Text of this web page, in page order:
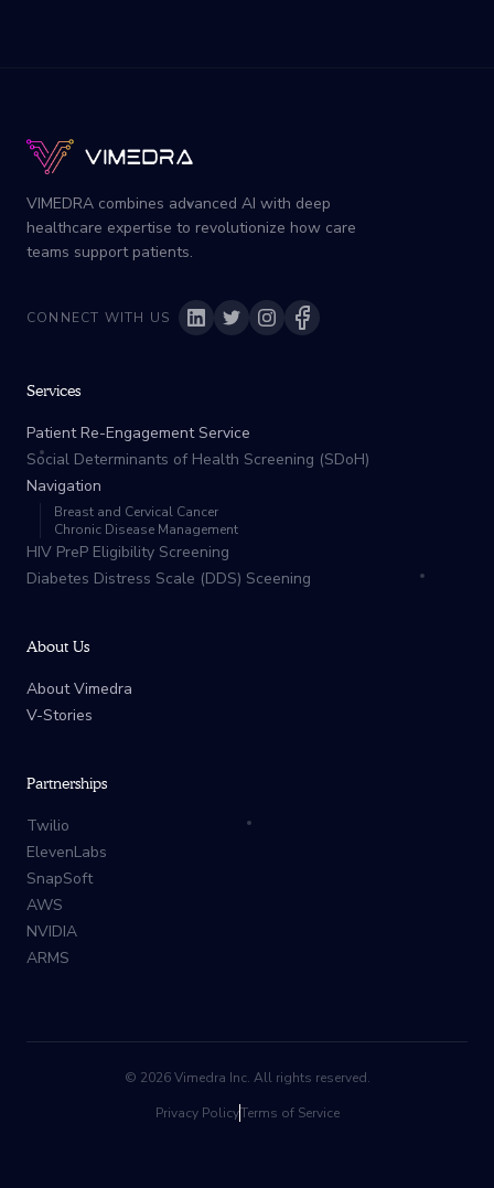
VIMEDRA combines advanced AI with deep
healthcare expertise to revolutionize how care
teams support patients.
CONNECT WITH US
Services
Patient Re-Engagement Service
Social Determinants of Health Screening (SDoH)
Navigation
Breast and Cervical Cancer
Chronic Disease Management
HIV PreP Eligibility Screening
Diabetes Distress Scale (DDS) Sceening
About Us
About Vimedra
V-Stories
Partnerships
Twilio
ElevenLabs
SnapSoft
AWS
NVIDIA
ARMS
© 2026Vimedra Inc. All rights reserved.
Privacy PolicyTerms of Service